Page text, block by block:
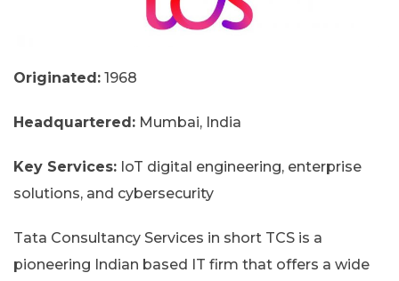
Originated: 1968
Headquartered: Mumbai, India
Key Services: IoT digital engineering, enterprise
solutions, and cybersecurity
Tata Consultancy Services in short TCS is a
pioneering Indian based IT firm that offers a wide